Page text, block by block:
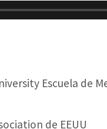
Escuela de
de EEUU